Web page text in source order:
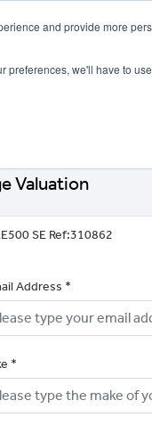
and provide more
we'll have to
Valuation
SE Ref:310862
Address *
*